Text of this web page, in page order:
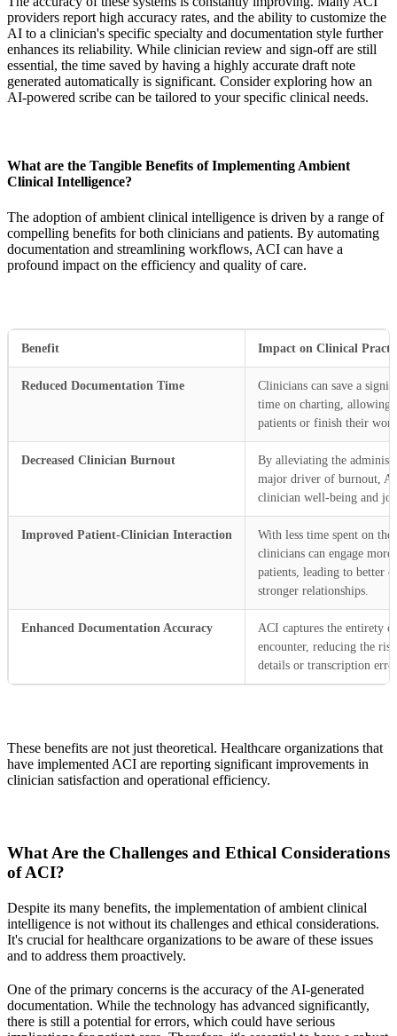
providers report high accuracy rates, and the ability to customize the
AI to a clinician's specific specialty and documentation style further
enhances its reliability. While clinician review and sign-off are still
essential, the time saved by having a highly accurate draft note
generated automatically is significant. Consider exploring how an
AI-powered scribe can be tailored to your specific clinical needs.
What are the Tangible Benefits of Implementing Ambient
Clinical Intelligence?
The adoption of ambient clinical intelligence is driven by a range of
compelling benefits for both clinicians and patients. By automating
documentation and streamlining workflows, ACI can have a
profound impact on the efficiency and quality of care.
Benefit Impact on Clinical
Reduced Documentation Time
Clinicians can save a
time on charting, allowing
patients or finish their
Decreased Clinician Burnout
By alleviating the
major driver of burnout,
clinician well-being and
Improved Patient-Clinician Interaction
With less time spent on
clinicians can engage
patients, leading to better
stronger relationships.
Enhanced Documentation Accuracy
ACI captures the entirety
encounter, reducing the
details or transcription
These benefits are not just theoretical. Healthcare organizations that
have implemented ACI are reporting significant improvements in
clinician satisfaction and operational efficiency.
What Are the Challenges and Ethical Considerations
of ACI?
Despite its many benefits, the implementation of ambient clinical
intelligence is not without its challenges and ethical considerations.
It's crucial for healthcare organizations to be aware of these issues
and to address them proactively.
One of the primary concerns is the accuracy of the AI-generated
documentation. While the technology has advanced significantly,
there is still a potential for errors, which could have serious